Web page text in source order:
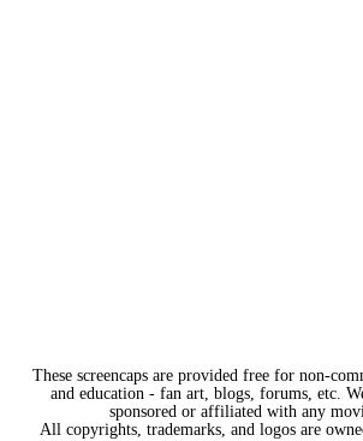
These screencaps are provided free for non-
and education - fan art, blogs, forums, etc.
sponsored or affiliated with any
All copyrights, trademarks, and logos are